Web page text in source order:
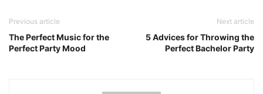
Previous article
The Perfect Music for the
Perfect Party Mood
Next article
5 Advices for Throwing the
Perfect Bachelor Party